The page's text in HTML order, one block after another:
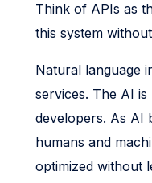
Think of APIs as
this system
Natural language
services. The AI
developers. As AI
humans and
optimized without